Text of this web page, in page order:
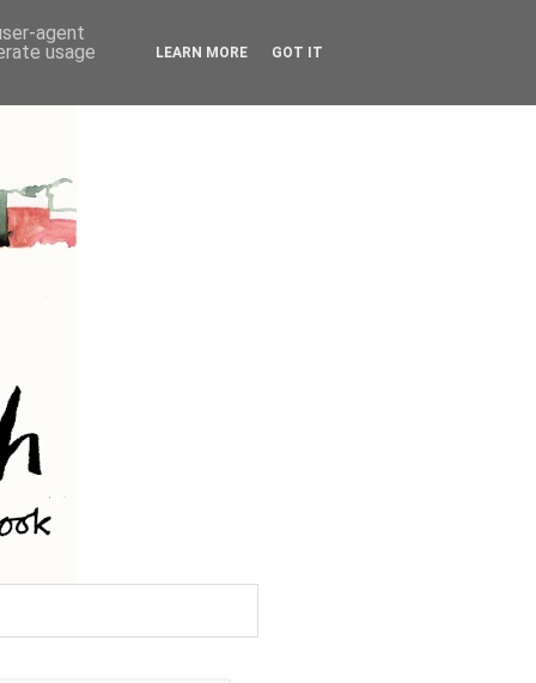
agent
usage
LEARN MORE GOT IT